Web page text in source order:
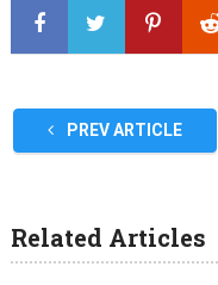
PREV ARTICLE
Related Articles